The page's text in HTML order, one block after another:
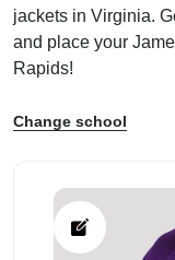
jackets in Virginia.
and place your
Rapids!
Change school